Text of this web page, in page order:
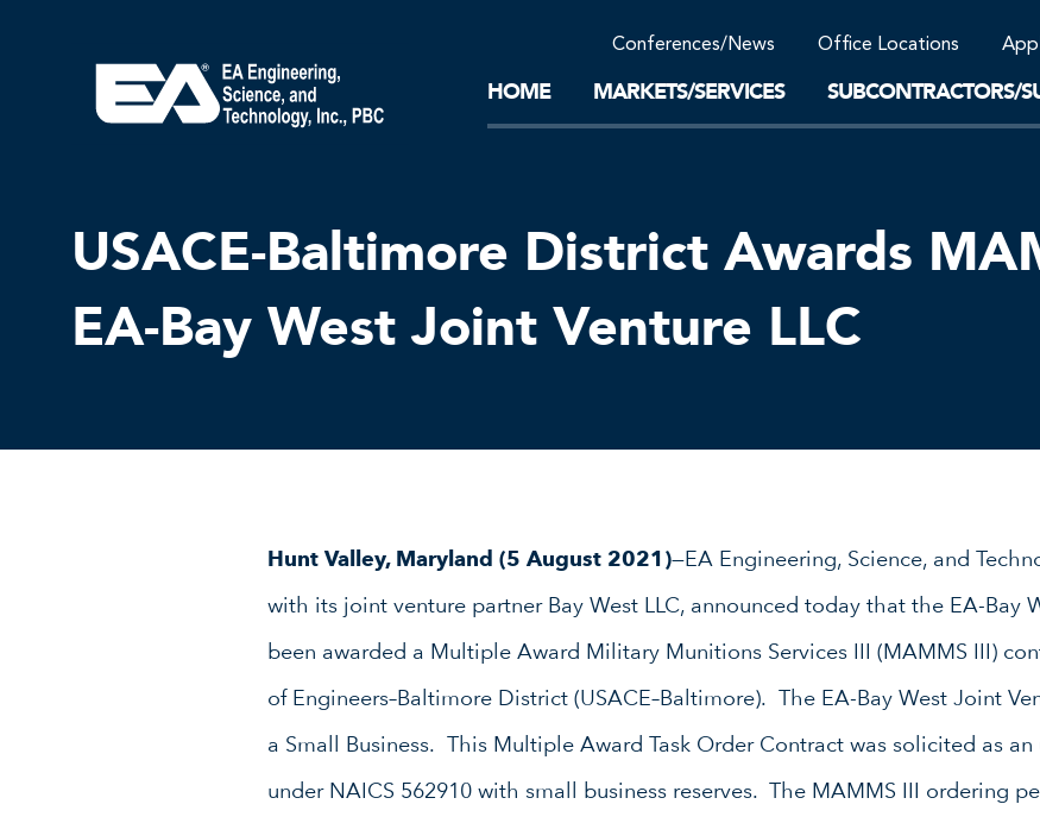
Conferences/News Office Locations
HOME MARKETS/SERVICES SUBCONTRACTORS/
Our History and Commitment
Community Support
Work-Life Balance
Doing Business with EA Supplier Program
USACE-Baltimore District Awards
EA-Bay West Joint Venture LLC
Hunt Valley, Maryland (5 August 2021)—EA Engineering, Science, and
with its joint venture partner Bay West LLC, announced today that the EA-Bay
been awarded a Multiple Award Military Munitions Services III (MAMMS III)
of Engineers–Baltimore District (USACE–Baltimore). The EA-Bay West Joint
a Small Business. This Multiple Award Task Order Contract was solicited as
under NAICS 562910 with small business reserves. The MAMMS III ordering